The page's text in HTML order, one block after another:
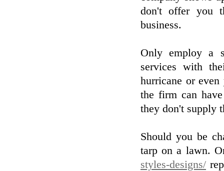
don't offer you
business.
Only employ a
services with
hurricane or
the firm can
they don't supply
Should you be
tarp on a lawn.
styles-designs/